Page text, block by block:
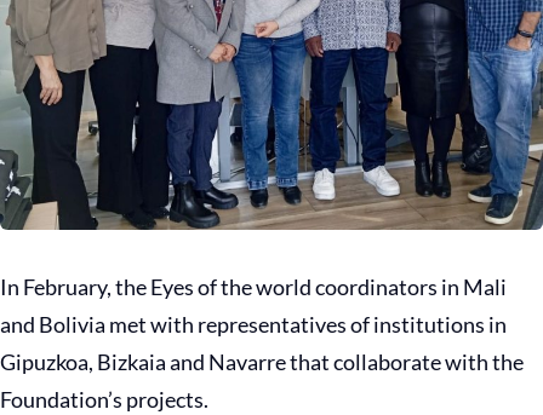
In February, the Eyes of the world coordinators in Mali
and Bolivia met with representatives of institutions in
Gipuzkoa, Bizkaia and Navarre that collaborate with the
Foundation’s projects.